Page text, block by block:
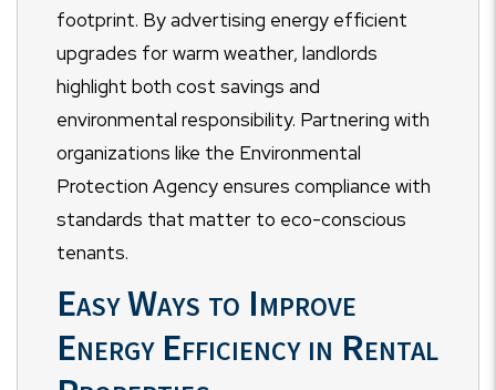
footprint. By advertising energy efficient
upgrades for warm weather, landlords
highlight both cost savings and
environmental responsibility. Partnering with
organizations like the Environmental
Protection Agency ensures compliance with
standards that matter to eco-conscious
tenants.
Easy Ways to Improve
Energy Efficiency in Rental